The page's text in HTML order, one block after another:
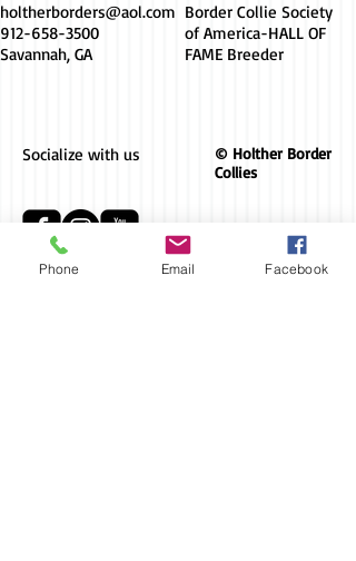
holtherborders@aol.com
912-658-3500
Savannah, GA
Border Collie Society
of America-HALL OF
FAME Breeder
Socialize with us
© Holther Border
Collies
AKC Breeder
Phone Email Facebook